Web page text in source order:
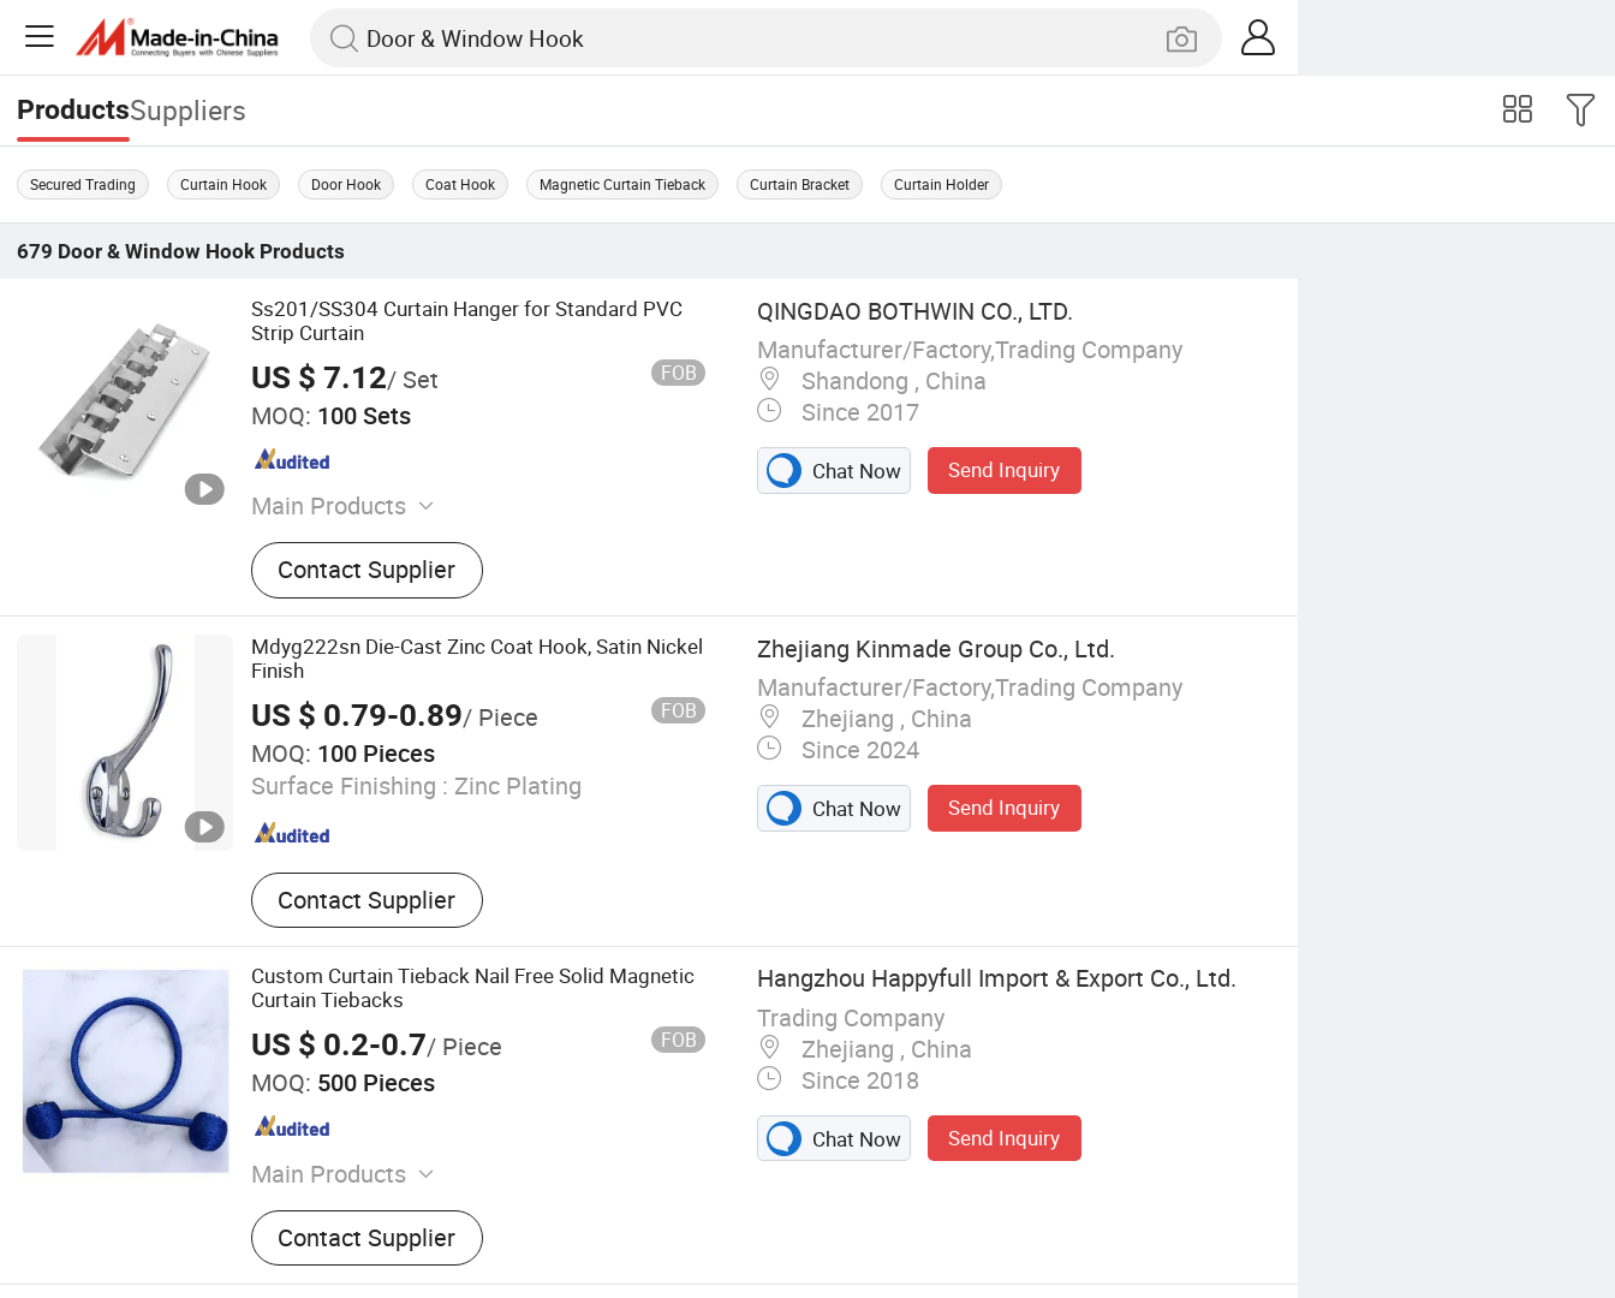
ProductsSuppliers
Secured Trading Curtain Hook Door Hook Coat Hook Magnetic Curtain Tieback Curtain Bracket Curtain Holder
679 Door & Window Hook Products
Ss201/SS304 Curtain Hanger for Standard PVC
Strip Curtain
US $ 7.12/ Set FOB
MOQ: 100 Sets
Main Products
Conveyor Belt, Rubber Conveyor Belt,
Rubber Sheet, PVC Strip Curtain, PVC Soft
Sheet, Rubber Floor, EVA Lamination Film,
EVA Film, Evasafe, EVA Film for Glass
Lamination
Contact Supplier
QINGDAO BOTHWIN CO., LTD.
Manufacturer/Factory,Trading Company
Shandong , China
Since 2017
Chat Now Send Inquiry
Mdyg222sn Die-Cast Zinc Coat Hook, Satin Nickel
Finish
US $ 0.79-0.89/ Piece FOB
MOQ: 100 Pieces
Surface Finishing : Zinc Plating
Contact Supplier
Zhejiang Kinmade Group Co., Ltd.
Manufacturer/Factory,Trading Company
Zhejiang , China
Since 2024
Chat Now Send Inquiry
Custom Curtain Tieback Nail Free Solid Magnetic
Curtain Tiebacks
US $ 0.2-0.7/ Piece FOB
MOQ: 500 Pieces
Main Products
Coffin Corner, Tape Measures, Wall Paper
Contact Supplier
Hangzhou Happyfull Import & Export Co., Ltd.
Trading Company
Zhejiang , China
Since 2018
Chat Now Send Inquiry